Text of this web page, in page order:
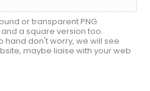
or transparent PNG.
a square version too.
hand don't worry, we will see
maybe liaise with your web